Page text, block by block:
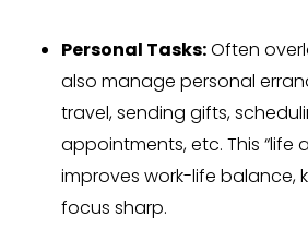
Personal Tasks:Often
also manage personal
travel, sending gifts,
appointments, etc. This “life
improves work-life balance,
focus sharp.